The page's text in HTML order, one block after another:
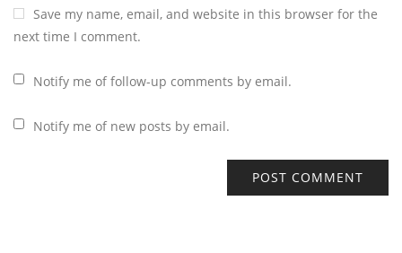
Save my name, email, and website in this browser for the
next time I comment.
Notify me of follow-up comments by email.
Notify me of new posts by email.